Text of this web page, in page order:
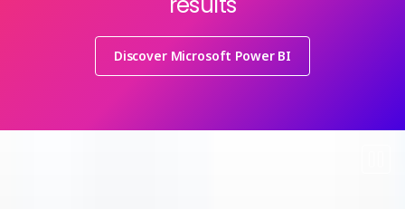
Discover Microsoft Power BI